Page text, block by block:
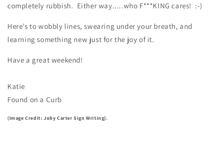
completely rubbish. Either way.....who F***KING cares! :-)
Here’s to wobbly lines, swearing under your breath, and
learning something new just for the joy of it.
Have a great weekend!
Katie
Found on a Curb
(Image Credit: Joby Carter Sign Writing).